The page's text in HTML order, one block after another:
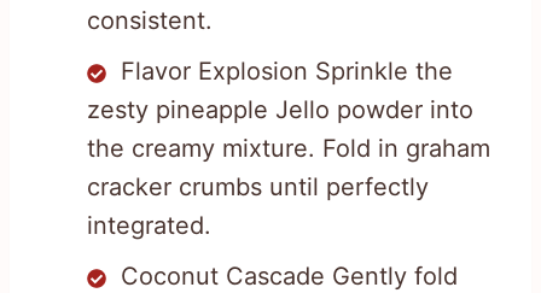
consistent.
Flavor Explosion Sprinkle the
zesty pineapple Jello powder into
the creamy mixture. Fold in graham
cracker crumbs until perfectly
integrated.
Coconut Cascade Gently fold